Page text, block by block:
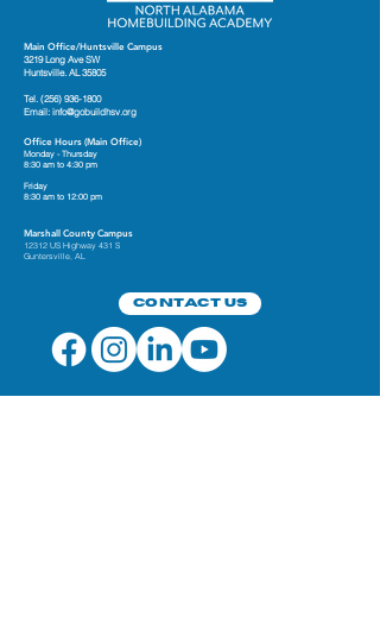
Main Office/Huntsville Campus
3219 Long Ave SW
Huntsville. AL 35805
Tel. (256) 936-1800
Email: info@gobuildhsv.org
Office Hours (Main Office)
Monday - Thursday
8:30 am to 4:30 pm
Friday
8:30 am to 12:00 pm
Marshall County Campus
12312 US Highway 431 S
Guntersville, AL
Contact Us